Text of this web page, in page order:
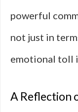
powerful
not just in
emotional toll
A Reflection